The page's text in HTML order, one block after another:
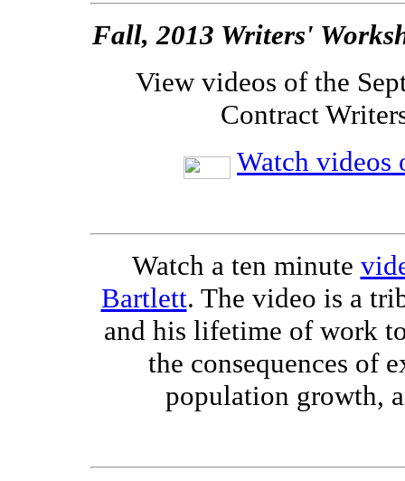
Fall, 2013 Writers'
View videos of the
Contract
Watch videos
Watch a ten minute
Bartlett. The video is a
and his lifetime of work
the consequences of
population growth,